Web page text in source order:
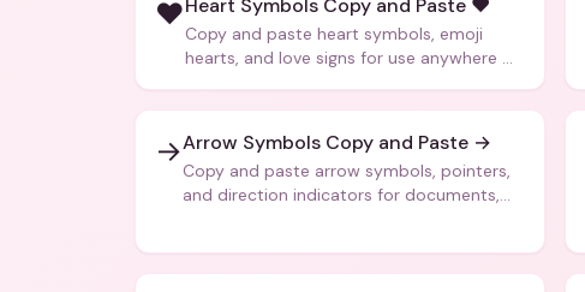
❤️Heart Symbols Copy and Paste ❤️
Copy and paste heart symbols, emoji
hearts, and love signs for use anywhere —
→Arrow Symbols Copy and Paste →
Copy and paste arrow symbols, pointers,
and direction indicators for documents,